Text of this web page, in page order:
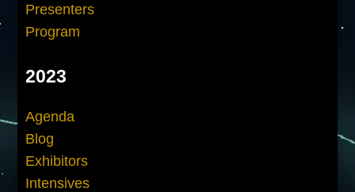
Presenters
Program
2023
Agenda
Blog
Exhibitors
Intensives